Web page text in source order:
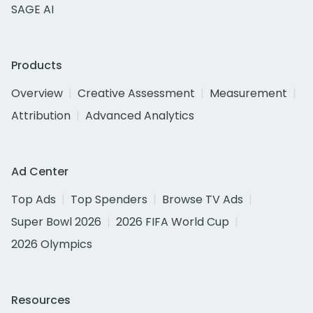
SAGE AI
Products
Overview
Creative Assessment
Measurement
Attribution
Advanced Analytics
Ad Center
Top Ads
Top Spenders
Browse TV Ads
Super Bowl 2026
2026 FIFA World Cup
2026 Olympics
Resources